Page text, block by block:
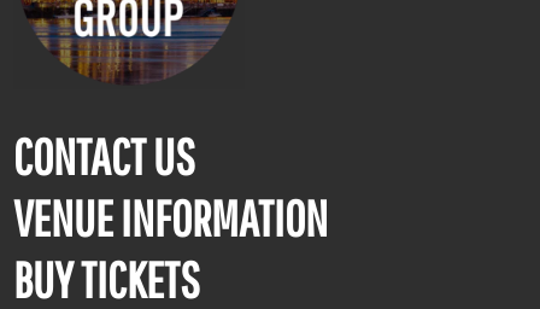
CONTACT US
VENUE INFORMATION
BUY TICKETS